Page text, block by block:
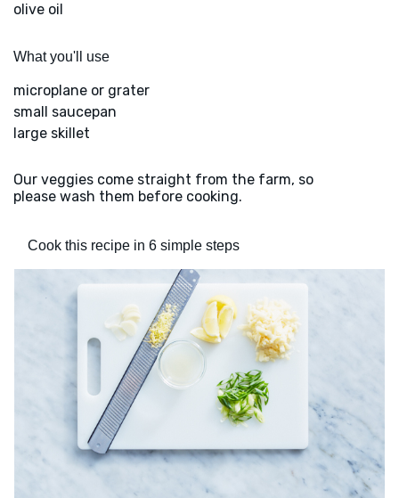
olive oil
What you'll use
microplane or grater
small saucepan
large skillet
Our veggies come straight from the farm, so
please wash them before cooking.
Cook this recipe in 6 simple steps